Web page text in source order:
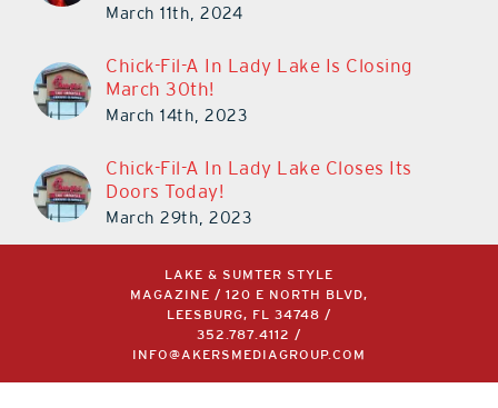
March 11th, 2024
Chick-Fil-A In Lady Lake Is Closing
March 30th!
March 14th, 2023
Chick-Fil-A In Lady Lake Closes Its
Doors Today!
March 29th, 2023
LAKE & SUMTER STYLE
MAGAZINE / 120 E NORTH BLVD,
LEESBURG, FL 34748 /
352.787.4112 /
INFO@AKERSMEDIAGROUP.COM